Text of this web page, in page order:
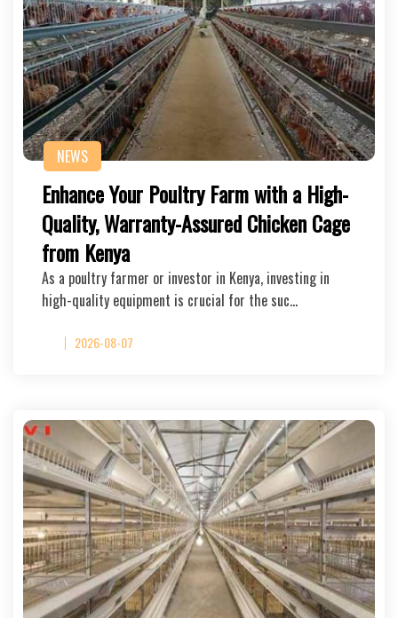
NEWS
Enhance Your Poultry Farm with a High-
Quality, Warranty-Assured Chicken Cage
from Kenya
As a poultry farmer or investor in Kenya, investing in
high-quality equipment is crucial for the suc…
2026-08-07